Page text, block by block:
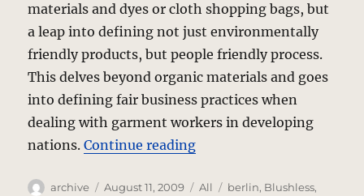
materials and dyes or cloth shopping bags, but
a leap into defining not just environmentally
friendly products, but people friendly process.
This delves beyond organic materials and goes
into defining fair business practices when
dealing with garment workers in developing
nations.Continue reading“Fashion Ethics? Green
Author
archive
Posted
August 11, 2009 Categories
All Tags
berlin, Blushless,